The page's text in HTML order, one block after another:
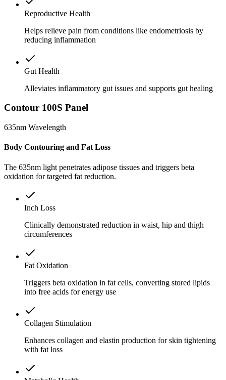
Reproductive Health
Helps relieve pain from conditions like endometriosis by
reducing inflammation
Gut Health
Alleviates inflammatory gut issues and supports gut healing
Contour 100S Panel
635nm Wavelength
Body Contouring and Fat Loss
The 635nm light penetrates adipose tissues and triggers beta
oxidation for targeted fat reduction.
Inch Loss
Clinically demonstrated reduction in waist, hip and thigh
circumferences
Fat Oxidation
Triggers beta oxidation in fat cells, converting stored lipids
into free acids for energy use
Collagen Stimulation
Enhances collagen and elastin production for skin tightening
with fat loss